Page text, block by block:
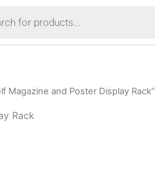
and Poster Display Rack”
Rack